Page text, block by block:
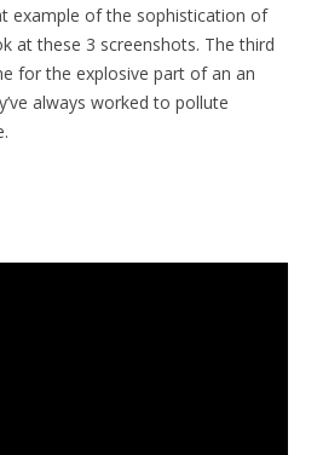
example of the sophistication of
at these 3 screenshots. The third
for the explosive part of an an
always worked to pollute